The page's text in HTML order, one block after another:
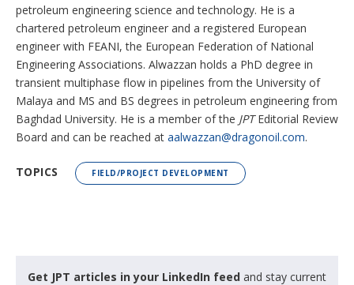
petroleum engineering science and technology. He is a
chartered petroleum engineer and a registered European
engineer with FEANI, the European Federation of National
Engineering Associations. Alwazzan holds a PhD degree in
transient multiphase flow in pipelines from the University of
Malaya and MS and BS degrees in petroleum engineering from
Baghdad University. He is a member of the JPTEditorial Review
Board and can be reached at aalwazzan@dragonoil.com.
TOPICS FIELD/PROJECT DEVELOPMENT
Get JPT articles in your LinkedIn feed and stay current